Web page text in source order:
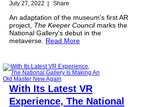
July 27, 2022 | Share
An adaptation of the museum's first AR
project, The Keeper Councilmarks the
National Gallery's debut in the
metaverse. Read More
With Its Latest VR
Experience, The National